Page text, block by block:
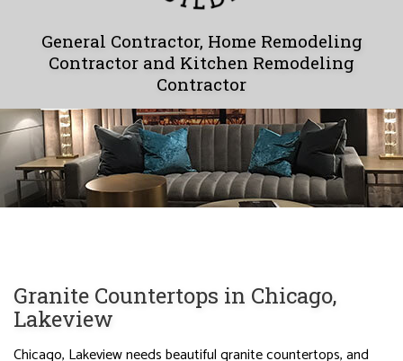
General Contractor, Home Remodeling
Contractor and Kitchen Remodeling
Contractor
Granite Countertops in Chicago,
Lakeview
Chicago, Lakeview needs beautiful granite countertops, and